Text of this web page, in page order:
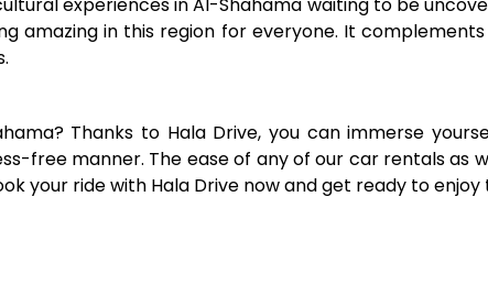
experiences in Al-Shahama waiting to be
amazing in this region for everyone. It
Thanks to Hala Drive, you can immerse
free manner. The ease of any of our car rentals as
your ride with Hala Drive now and get ready to